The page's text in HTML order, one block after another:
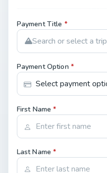
Payment Title *
Search or select a trip
Payment Option *
First Name*
Last Name*